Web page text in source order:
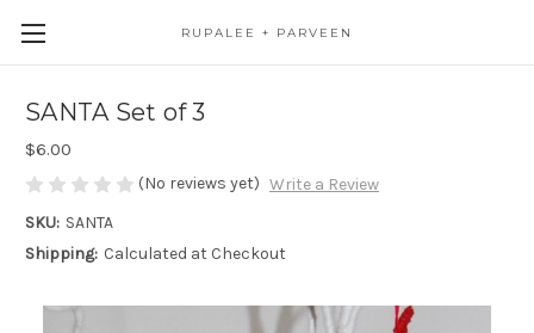
RUPALEE + PARVEEN
SANTA Set of 3
$6.00
(No reviews yet) Write a Review
SKU: SANTA
Shipping: Calculated at Checkout